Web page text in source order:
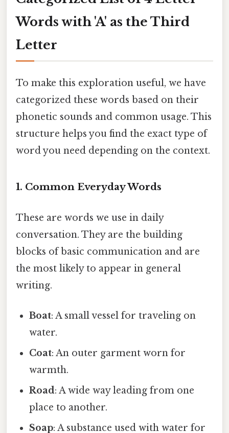
Words with 'A' as the Third
Letter
To make this exploration useful, we have
categorized these words based on their
phonetic sounds and common usage. This
structure helps you find the exact type of
word you need depending on the context.
1. Common Everyday Words
These are words we use in daily
conversation. They are the building
blocks of basic communication and are
the most likely to appear in general
writing.
Boat: A small vessel for traveling on
water.
Coat: An outer garment worn for
warmth.
Road: A wide way leading from one
place to another.
Soap: A substance used with water for